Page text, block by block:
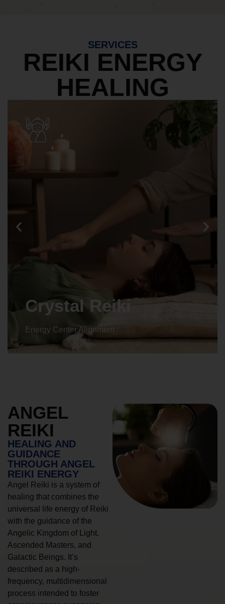
SERVICES
REIKI ENERGY
HEALING
Crystal Reiki
Energy Center Alignment
ANGEL
REIKI
HEALING AND
GUIDANCE
THROUGH ANGEL
REIKI ENERGY
Angel Reiki is a system of
healing that combines the
universal life energy of Reiki
with the guidance of the
Angelic Kingdom of Light,
Ascended Masters, and
Galactic Beings. It’s
described as a high-
frequency, multidimensional
process intended to foster